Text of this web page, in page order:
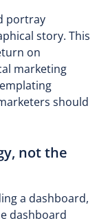
portray
story. This
on
marketing
should
not the
a dashboard,
dashboard